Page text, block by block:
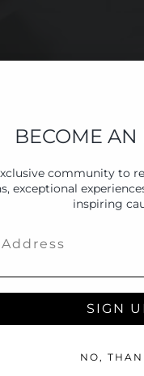
BECOME AN
community to
exceptional
inspiring
SIGN
NO,